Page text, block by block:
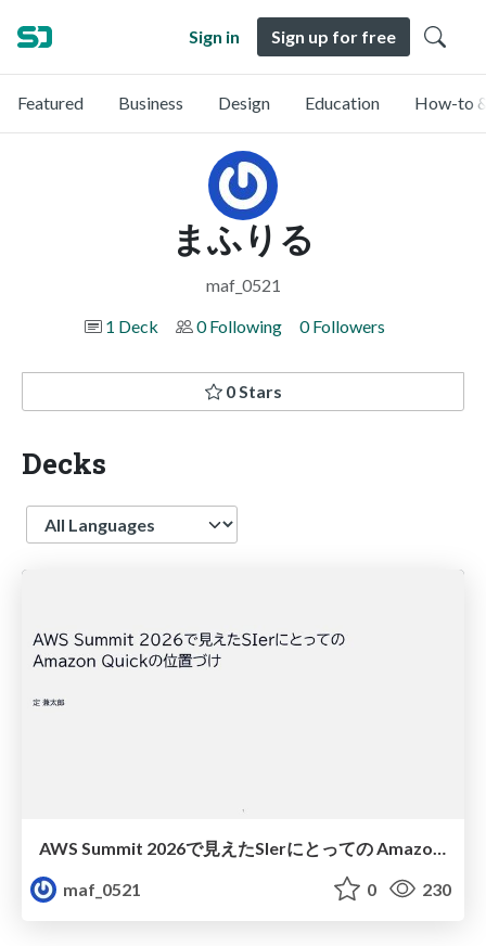
Sign in Sign up for free
Featured Business Design Education How-to
まふりる
maf_0521
1 Deck
0 Following 0 Followers
0 Stars
Decks
Language
maf_0521
0 230